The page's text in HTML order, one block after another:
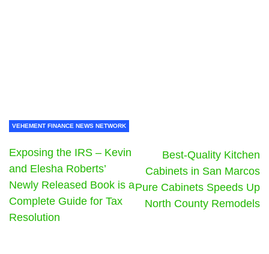
VEHEMENT FINANCE NEWS NETWORK
Exposing the IRS – Kevin
and Elesha Roberts’
Newly Released Book is a
Complete Guide for Tax
Resolution
Best-Quality Kitchen
Cabinets in San Marcos
Pure Cabinets Speeds Up
North County Remodels